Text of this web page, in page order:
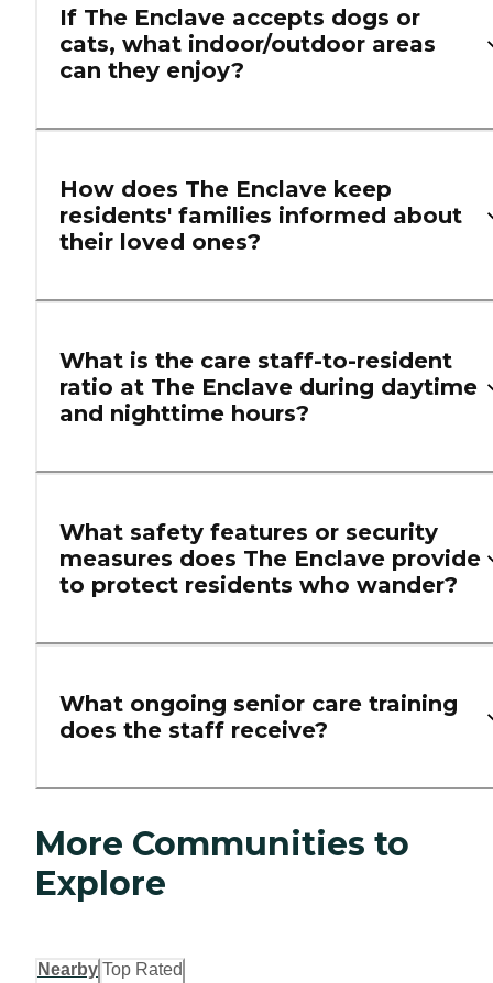
If The Enclave accepts dogs or
cats, what indoor/outdoor areas
can they enjoy?
How does The Enclave keep
residents' families informed about
their loved ones?
What is the care staff-to-resident
ratio at The Enclave during daytime
and nighttime hours?
What safety features or security
measures does The Enclave provide
to protect residents who wander?
What ongoing senior care training
does the staff receive?
More Communities to
Explore
Nearby Top Rated